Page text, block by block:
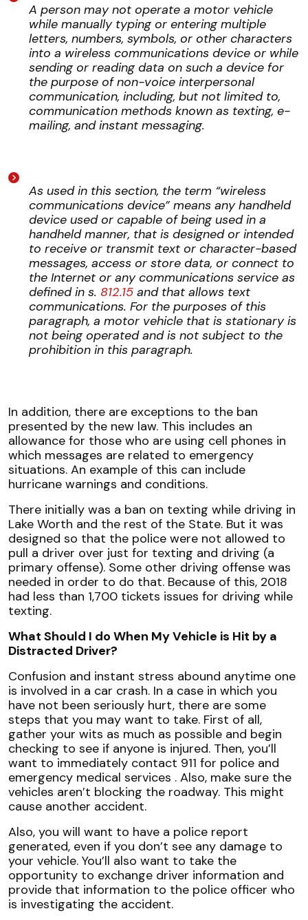
A person may not operate a motor vehicle
while manually typing or entering multiple
letters, numbers, symbols, or other characters
into a wireless communications device or while
sending or reading data on such a device for
the purpose of non-voice interpersonal
communication, including, but not limited to,
communication methods known as texting, e-
mailing, and instant messaging.
As used in this section, the term “wireless
communications device” means any handheld
device used or capable of being used in a
handheld manner, that is designed or intended
to receive or transmit text or character-based
messages, access or store data, or connect to
the Internet or any communications service as
defined in s. 812.15 and that allows text
communications. For the purposes of this
paragraph, a motor vehicle that is stationary is
not being operated and is not subject to the
prohibition in this paragraph.
In addition, there are exceptions to the ban
presented by the new law. This includes an
allowance for those who are using cell phones in
which messages are related to emergency
situations. An example of this can include
hurricane warnings and conditions.
There initially was a ban on texting while driving in
Lake Worth and the rest of the State. But it was
designed so that the police were not allowed to
pull a driver over just for texting and driving (a
primary offense). Some other driving offense was
needed in order to do that. Because of this, 2018
had less than 1,700 tickets issues for driving while
texting.
What Should I do When My Vehicle is Hit by a
Distracted Driver?
Confusion and instant stress abound anytime one
is involved in a car crash. In a case in which you
have not been seriously hurt, there are some
steps that you may want to take. First of all,
gather your wits as much as possible and begin
checking to see if anyone is injured. Then, you’ll
want to immediately contact 911 for police and
emergency medical services . Also, make sure the
vehicles aren’t blocking the roadway. This might
cause another accident.
Also, you will want to have a police report
generated, even if you don’t see any damage to
your vehicle. You’ll also want to take the
opportunity to exchange driver information and
provide that information to the police officer who
is investigating the accident.